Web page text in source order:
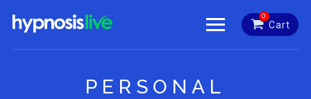
0
Cart
PERSONAL